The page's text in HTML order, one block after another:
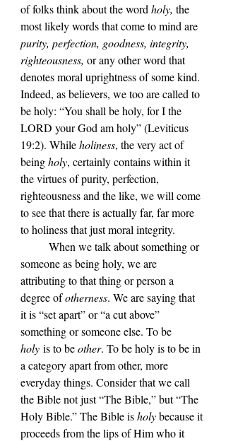
of folks think about the word holy, the
most likely words that come to mind are
purity, perfection, goodness, integrity,
righteousness, or any other word that
denotes moral uprightness of some kind.
Indeed, as believers, we too are called to
be holy: “You shall be holy, for I the
LORD your God am holy” (Leviticus
19:2). While holiness, the very act of
being holy, certainly contains within it
the virtues of purity, perfection,
righteousness and the like, we will come
to see that there is actually far, far more
to holiness that just moral integrity.
someone as being holy, we are
attributing to that thing or person a
degree of otherness. We are saying that
it is “set apart” or “a cut above”
something or someone else. To be
holy is to be other. To be holy is to be in
a category apart from other, more
everyday things. Consider that we call
the Bible not just “The Bible,” but “The
Holy Bible.” The Bible is holy because it
proceeds from the lips of Him who it